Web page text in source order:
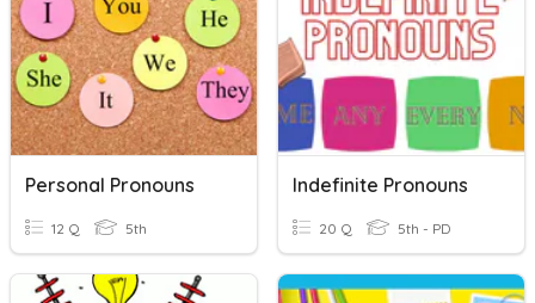
Personal Pronouns
12 Q 5th
Indefinite Pronouns
20 Q 5th - PD